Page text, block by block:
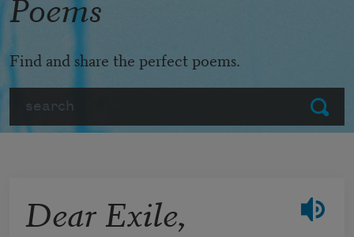
Submit
Find and share the perfect poems.
Dear Exile,